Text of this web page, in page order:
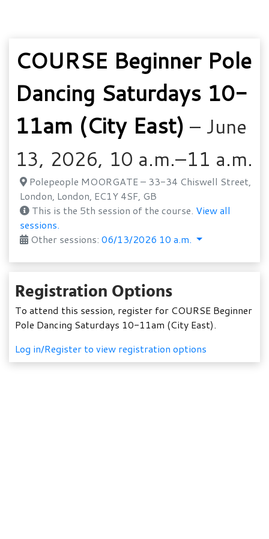
COURSE Beginner Pole
Dancing Saturdays 10-
11am (City East) – June
13, 2026, 10 a.m.–11 a.m.
Polepeople MOORGATE – 33-34 Chiswell Street,
London, London, EC1Y 4SF, GB
This is the 5th session of the course. View all
sessions.
Other sessions: 06/13/2026 10 a.m.
Registration Options
To attend this session, register for COURSE Beginner
Pole Dancing Saturdays 10-11am (City East).
Log in/Register to view registration options